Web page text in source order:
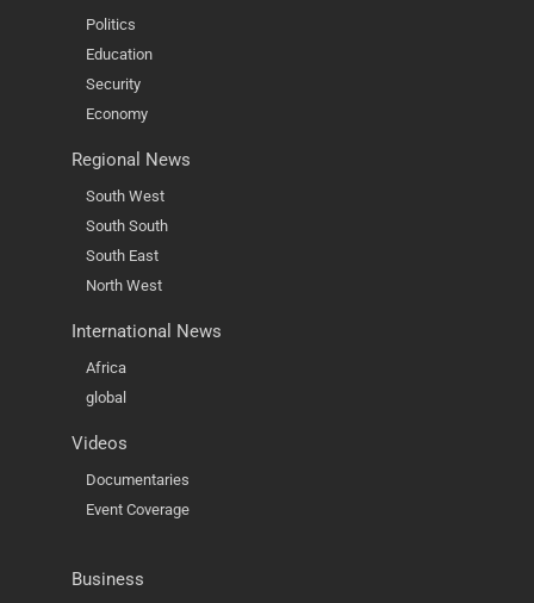
Politics
Education
Security
Economy
Regional News
South West
South South
South East
North West
International News
Africa
global
Videos
Documentaries
Event Coverage
Business